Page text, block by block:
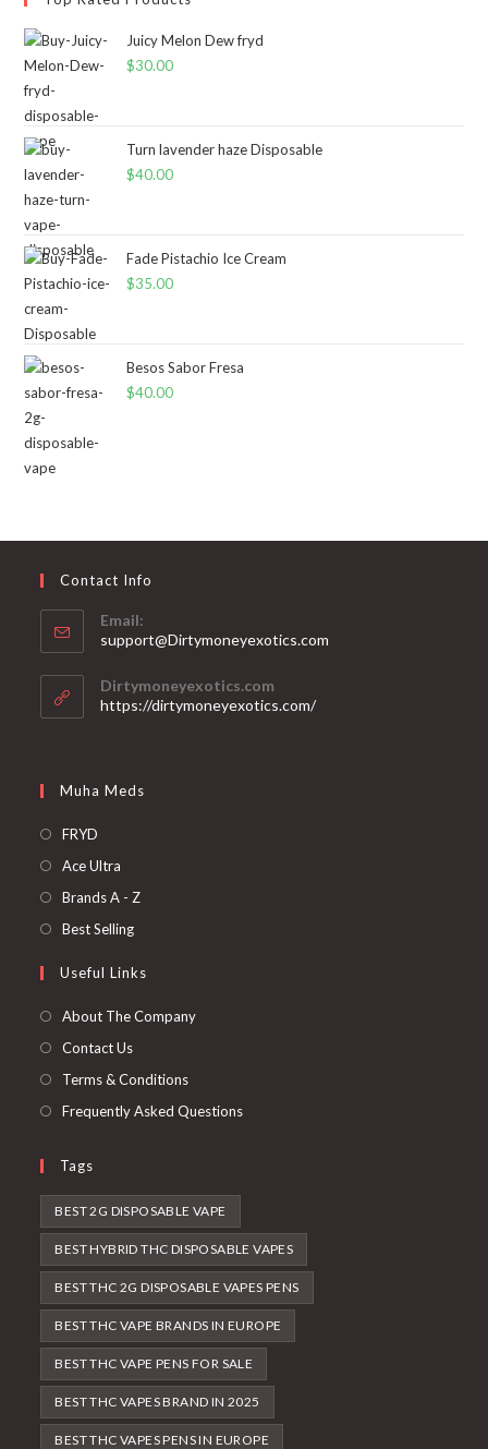
Juicy Melon Dew fryd
$30.00
Turn lavender haze Disposable
$40.00
Fade Pistachio Ice Cream
$35.00
Besos Sabor Fresa
$40.00
Contact Info
Email:
support@Dirtymoneyexotics.com
Dirtymoneyexotics.com
https://dirtymoneyexotics.com/
Muha Meds
FRYD
Ace Ultra
Brands A - Z
Best Selling
Useful Links
About The Company
Contact Us
Terms & Conditions
Frequently Asked Questions
Tags
BEST 2G DISPOSABLE VAPE
BEST HYBRID THC DISPOSABLE VAPES
BEST THC 2G DISPOSABLE VAPES PENS
BEST THC VAPE BRANDS IN EUROPE
BEST THC VAPE PENS FOR SALE
BEST THC VAPES BRAND IN 2025
BEST THC VAPES PENS IN EUROPE